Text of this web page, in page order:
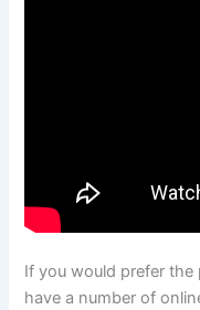
If you would prefer
have a number of